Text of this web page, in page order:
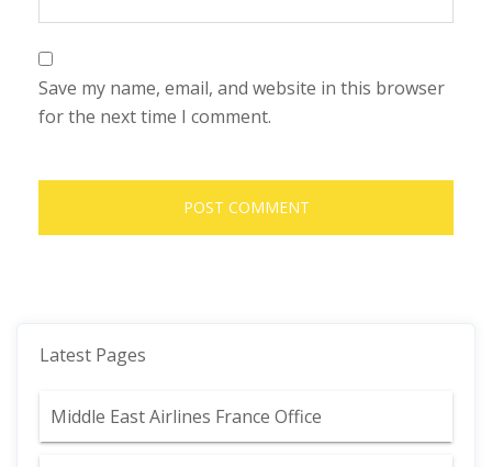
Save my name, email, and website in this browser
for the next time I comment.
Latest Pages
Middle East Airlines France Office